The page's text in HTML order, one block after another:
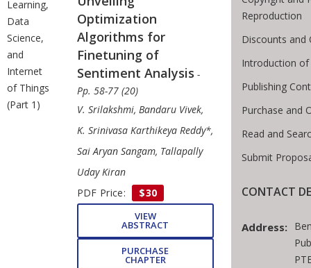
Learning,
Data
Science,
and
Internet
of Things
(Part 1)
Optimization
Algorithms for
Finetuning of
Sentiment Analysis -
Pp. 58-77 (20)
V. Srilakshmi, Bandaru Vivek,
K. Srinivasa Karthikeya Reddy*,
Sai Aryan Sangam, Tallapally
Uday Kiran
PDF Price:
$30
VIEW
ABSTRACT
PURCHASE
CHAPTER
Reproduction
Discounts and
Introduction
Publishing
Purchase and
Read and
Submit
CONTACT
Address: